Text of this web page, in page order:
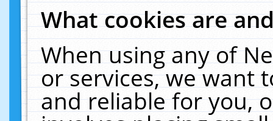
What cookies are
When using any of
or services, we want
and reliable for you,